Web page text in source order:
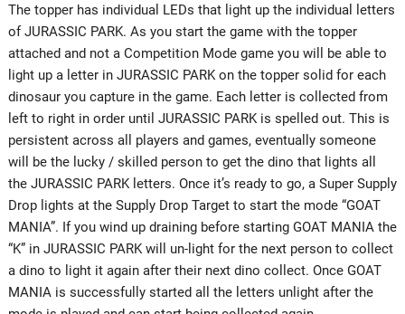
The topper has individual LEDs that light up the individual letters
of JURASSIC PARK. As you start the game with the topper
attached and not a Competition Mode game you will be able to
light up a letter in JURASSIC PARK on the topper solid for each
dinosaur you capture in the game. Each letter is collected from
left to right in order until JURASSIC PARK is spelled out. This is
persistent across all players and games, eventually someone
will be the lucky / skilled person to get the dino that lights all
the JURASSIC PARK letters. Once it’s ready to go, a Super Supply
Drop lights at the Supply Drop Target to start the mode “GOAT
MANIA”. If you wind up draining before starting GOAT MANIA the
“K” in JURASSIC PARK will un-light for the next person to collect
a dino to light it again after their next dino collect. Once GOAT
MANIA is successfully started all the letters unlight after the